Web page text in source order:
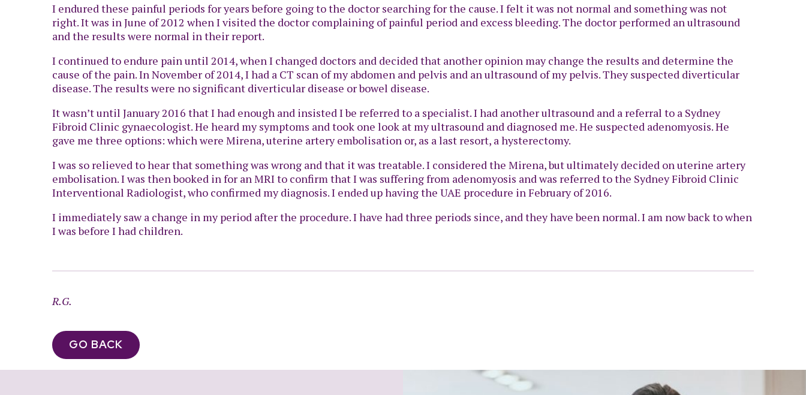
I endured these painful periods for years before going to the doctor searching for the cause. I felt it was not normal and something was not
right. It was in June of 2012 when I visited the doctor complaining of painful period and excess bleeding. The doctor performed an ultrasound
and the results were normal in their report.
I continued to endure pain until 2014, when I changed doctors and decided that another opinion may change the results and determine the
cause of the pain. In November of 2014, I had a CT scan of my abdomen and pelvis and an ultrasound of my pelvis. They suspected diverticular
disease. The results were no significant diverticular disease or bowel disease.
It wasn’t until January 2016 that I had enough and insisted I be referred to a specialist. I had another ultrasound and a referral to a Sydney
Fibroid Clinic gynaecologist. He heard my symptoms and took one look at my ultrasound and diagnosed me. He suspected adenomyosis. He
gave me three options: which were Mirena, uterine artery embolisation or, as a last resort, a hysterectomy.
I was so relieved to hear that something was wrong and that it was treatable. I considered the Mirena, but ultimately decided on uterine artery
embolisation. I was then booked in for an MRI to confirm that I was suffering from adenomyosis and was referred to the Sydney Fibroid Clinic
Interventional Radiologist, who confirmed my diagnosis. I ended up having the UAE procedure in February of 2016.
I immediately saw a change in my period after the procedure. I have had three periods since, and they have been normal. I am now back to when
I was before I had children.
R.G.
GO BACK